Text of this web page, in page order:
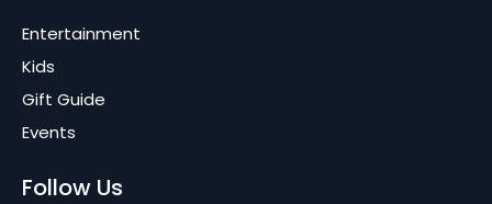
Entertainment
Kids
Gift Guide
Events
Follow Us